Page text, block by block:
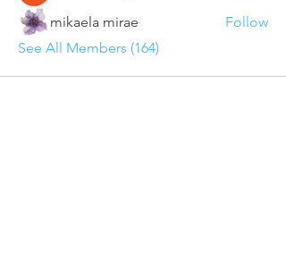
mikaela mirae
Follow
See All Members (164)